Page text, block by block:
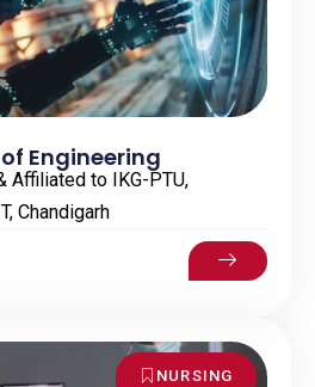
Engineering
Affiliated to IKG-PTU,
Chandigarh
NURSING